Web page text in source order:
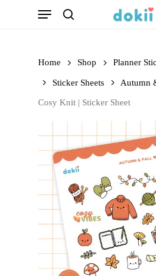
Menu
Home Shop Planner
Sticker Sheets Autumn
Cosy Knit | Sticker Sheet